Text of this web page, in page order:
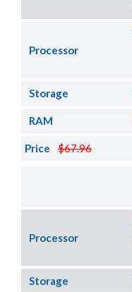
Processor
Storage
RAM
$67.96
Price
Processor
Storage